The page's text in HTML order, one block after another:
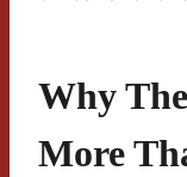
Why
More